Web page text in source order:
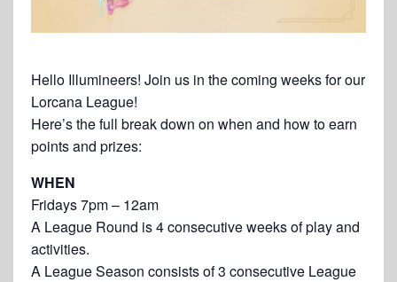
Hello Illumineers! Join us in the coming weeks for our
Lorcana League!
Here’s the full break down on when and how to earn
points and prizes:
WHEN
Fridays 7pm – 12am
A League Round is 4 consecutive weeks of play and
activities.
A League Season consists of 3 consecutive League